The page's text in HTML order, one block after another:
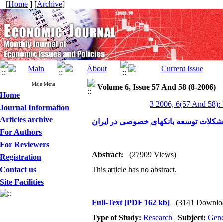
[Home ] [Archive]
Main Menu
Home
Journal Information
Articles archive
For Authors
For Reviewers
Registration
Contact us
Site Facilities
Volume 6, Issue 57 And 58 (8-2006)
3 2006, 6(57 And 58):
توسعه بانکهای خصوصی در ایران
Abstract:
(27909 Views)
This article has no abstract.
Full-Text [PDF 162 kb]
(3141
Type of Study: Research | Subject: